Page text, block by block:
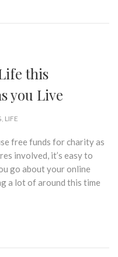
this
you Live
, LIFE
free funds for charity as
involved, it’s easy to
go about your online
a lot of around this time